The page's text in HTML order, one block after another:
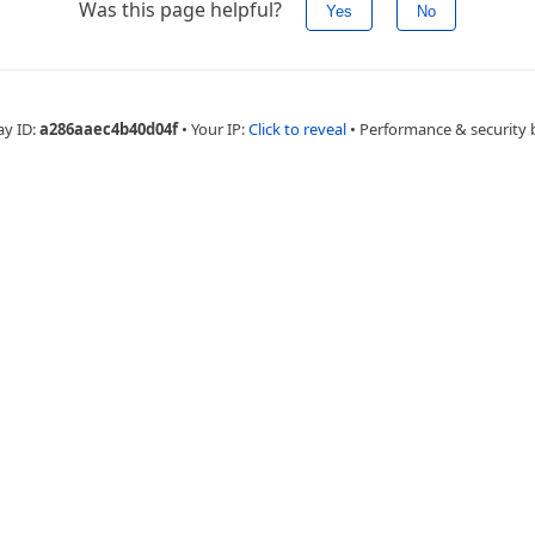
Was this page helpful? Yes No
ID:a286aaec4b40d04f • Your IP:Click to reveal • Performance & security